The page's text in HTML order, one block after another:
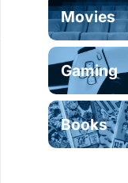
Movies
Gaming
Books